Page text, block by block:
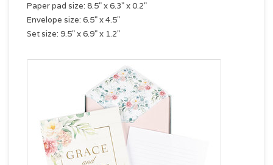
Paper pad size: 8.5" x 6.3" x 0.2"
Envelope size: 6.5" x 4.5"
Set size: 9.5" x 6.9" x 1.2"